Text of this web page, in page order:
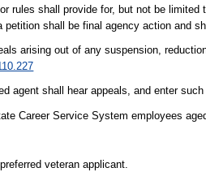
rules shall provide for, but not be
shall be final agency action and
arising out of any suspension,
agent shall hear appeals, and enter
Career Service System employees
veteran applicant.